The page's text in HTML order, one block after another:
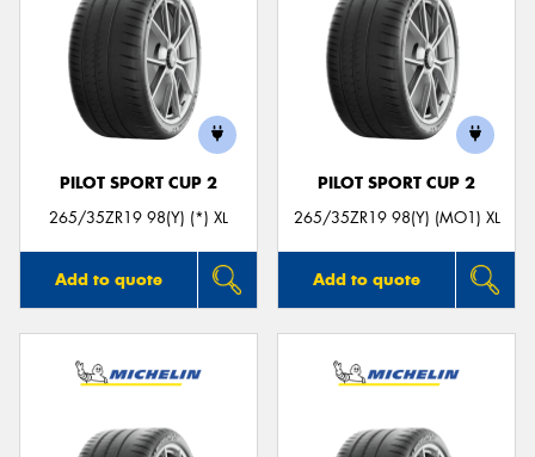
PILOT SPORT CUP 2
265/35ZR19 98(Y) (*) XL
Add to quote
PILOT SPORT CUP 2
265/35ZR19 98(Y) (MO1) XL
Add to quote